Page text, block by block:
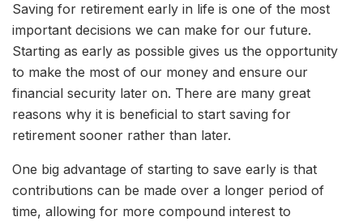
Saving for retirement early in life is one of the most
important decisions we can make for our future.
Starting as early as possible gives us the opportunity
to make the most of our money and ensure our
financial security later on. There are many great
reasons why it is beneficial to start saving for
retirement sooner rather than later.
One big advantage of starting to save early is that
contributions can be made over a longer period of
time, allowing for more compound interest to